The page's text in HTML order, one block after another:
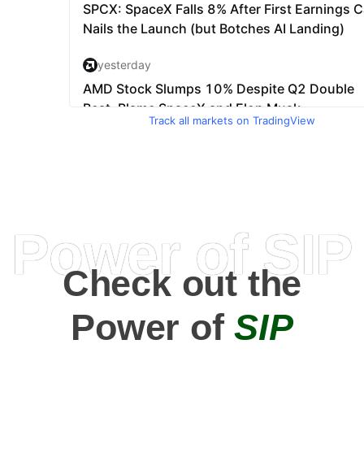
Track all markets on TradingView
Power of SIP
Check out the
Power ofSIP